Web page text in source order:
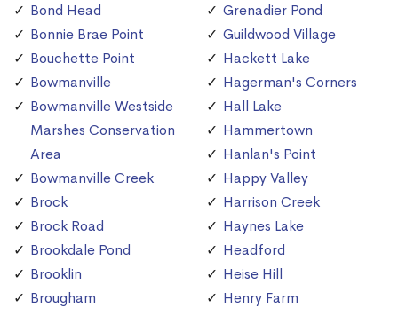
Bond Head
Bonnie Brae Point
Bouchette Point
Bowmanville
Bowmanville Westside
Marshes Conservation
Area
Bowmanville Creek
Brock
Brock Road
Brookdale Pond
Brooklin
Brougham
Grenadier Pond
Guildwood Village
Hackett Lake
Hagerman's Corners
Hall Lake
Hammertown
Hanlan's Point
Happy Valley
Harrison Creek
Haynes Lake
Headford
Heise Hill
Henry Farm